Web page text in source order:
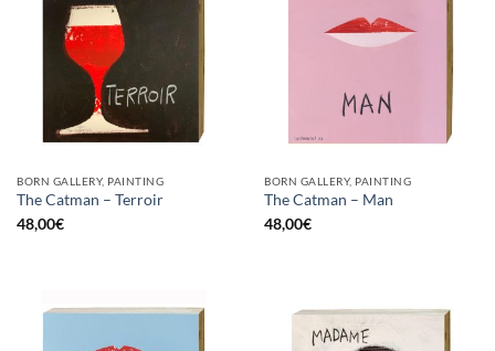
BORN GALLERY, PAINTING
The Catman – Terroir
48,00€
BORN GALLERY, PAINTING
The Catman – Man
48,00€